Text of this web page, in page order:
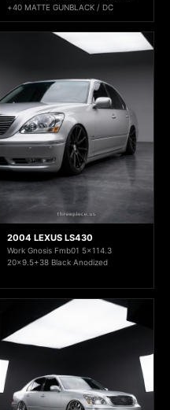
+40 MATTE GUNBLACK / DC
2004 LEXUS LS430
Work Gnosis Fmb01 5x114.3
20x9.5+38 Black Anodized